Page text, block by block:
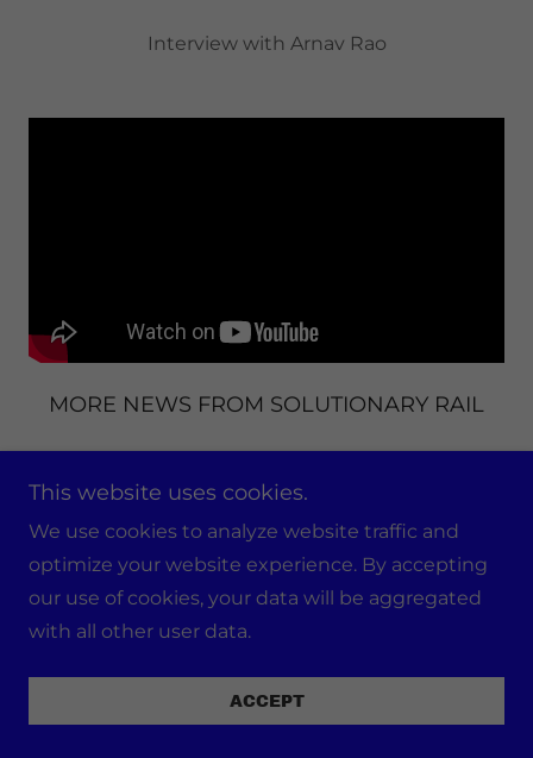
Interview with Arnav Rao
MORE NEWS FROM SOLUTIONARY RAIL
This website uses cookies.
We use cookies to analyze website traffic and
optimize your website experience. By accepting
our use of cookies, your data will be aggregated
with all other user data.
ACCEPT